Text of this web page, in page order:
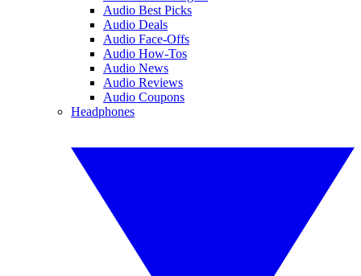
Audio Best Picks
Audio Deals
Audio Face-Offs
Audio How-Tos
Audio News
Audio Reviews
Audio Coupons
Headphones